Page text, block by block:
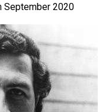
September 2020